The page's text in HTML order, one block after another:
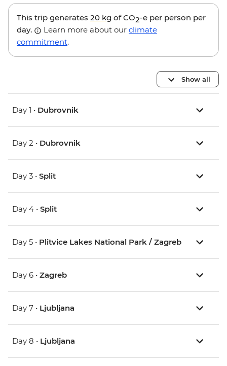
This trip generates 20 kg of CO2-e per person per
day.
Learn more about our climate
commitment.
Show all
Day 1 • Dubrovnik
Day 2 • Dubrovnik
Day 3 • Split
Day 4 • Split
Day 5 • Plitvice Lakes National Park / Zagreb
Day 6 • Zagreb
Day 7 • Ljubljana
Day 8 • Ljubljana